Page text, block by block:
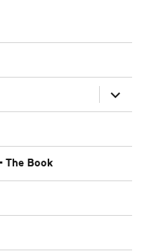
expand
child
menu
The Book